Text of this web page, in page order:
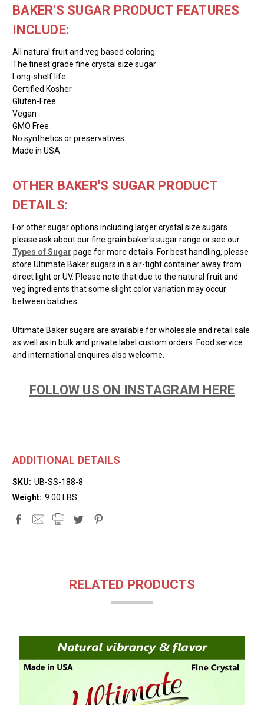
BAKER'S SUGAR PRODUCT FEATURES
INCLUDE:
All natural fruit and veg based coloring
The finest grade fine crystal size sugar
Long-shelf life
Certified Kosher
Gluten-Free
Vegan
GMO Free
No synthetics or preservatives
Made in USA
OTHER BAKER'S SUGAR PRODUCT
DETAILS:
For other sugar options including larger crystal size sugars
please ask about our fine grain baker's sugar range or see our
Types of Sugar page for more details. For best handling, please
store Ultimate Baker sugars in a air-tight container away from
direct light or UV. Please note that due to the natural fruit and
veg ingredients that some slight color variation may occur
between batches.
Ultimate Baker sugars are available for wholesale and retail sale
as well as in bulk and private label custom orders. Food service
and international enquires also welcome.
FOLLOW US ON INSTAGRAM HERE
ADDITIONAL DETAILS
SKU: UB-SS-188-8
Weight: 9.00 LBS
RELATED PRODUCTS